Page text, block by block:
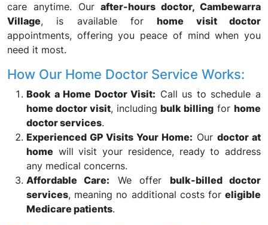
care anytime. Ourafter-hours doctor, Cambewarra
Village, is available forhome visit doctor
appointments, offering you peace of mind when you
need it most.
How Our Home Doctor Service Works:
Book a Home Doctor Visit: Call us to schedule a
home doctor visit, includingbulk billing forhome
doctor services.
Experienced GP Visits Your Home: Our doctor at
home will visit your residence, ready to address
any medical concerns.
Affordable Care: We offer bulk-billed doctor
services, meaning no additional costs for eligible
Medicare patients.